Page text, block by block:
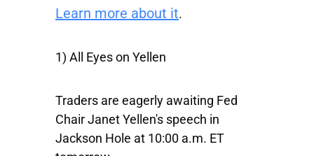
Learn more about it.
1) All Eyes on Yellen
Traders are eagerly awaiting Fed
Chair Janet Yellen's speech in
Jackson Hole at 10:00 a.m. ET